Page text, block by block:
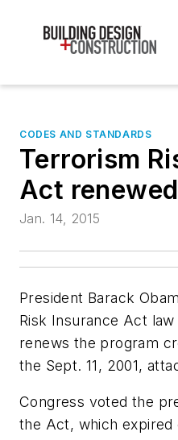
CODES AND STANDARDS
Terrorism
Act renewed
Jan. 14, 2015
President Barack
Risk Insurance Act
renews the program
the Sept. 11, 2001,
Congress voted the
the Act, which